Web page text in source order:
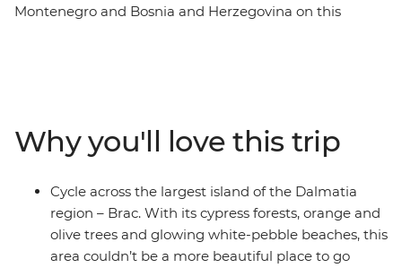
Montenegro and Bosnia and Herzegovina on this
Austro-Hungarian railway line. Visit the Ostrog
Monastery, take in the coastal views as you follow the
Bay of Kotor’s shoreline and unwind with a drink and a
dip at one of Dubrovnik's hidden cliffside bars.
Why you'll love this trip
Cycle across the largest island of the Dalmatia
region – Brac. With its cypress forests, orange and
olive trees and glowing white-pebble beaches, this
area couldn’t be a more beautiful place to go